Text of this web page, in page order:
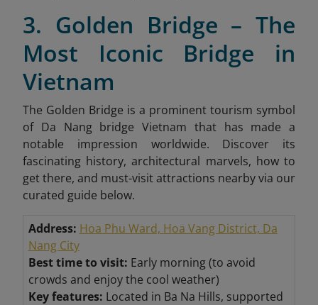
3. Golden Bridge – The
Most Iconic Bridge in
Vietnam
The Golden Bridge is a prominent tourism symbol
of Da Nang bridge Vietnam that has made a
notable impression worldwide. Discover its
fascinating history, architectural marvels, how to
get there, and must-visit attractions nearby via our
curated guide below.
Address: Hoa Phu Ward, Hoa Vang District, Da
Nang City
Best time to visit: Early morning (to avoid
crowds and enjoy the cool weather)
Key features: Located in Ba Na Hills, supported